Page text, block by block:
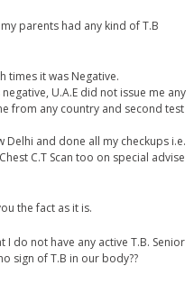
parents had any kind of T.B
times it was Negative.
U.A.E did not issue me any
from any country and second test
Delhi and done all my checkups i.e.
C.T Scan too on special advise
the fact as it is.
I do not have any active T.B. Senior
sign of T.B in our body??